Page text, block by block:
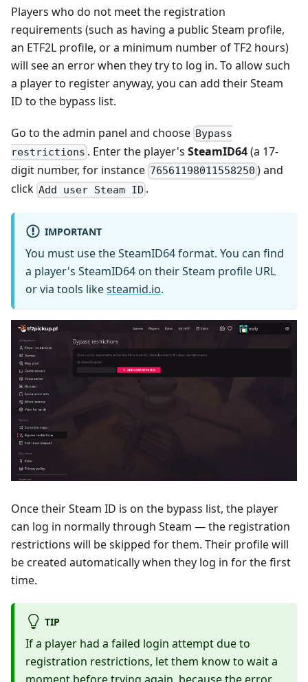
Players who do not meet the registration
requirements (such as having a public Steam profile,
an ETF2L profile, or a minimum number of TF2 hours)
will see an error when they try to log in. To allow such
a player to register anyway, you can add their Steam
ID to the bypass list.
Go to the admin panel and choose Bypass
restrictions . Enter the player'sSteamID64(a 17-
digit number, for instance 76561198011558250 ) and
click Add user Steam ID .
IMPORTANT
You must use the SteamID64 format. You can find
a player's SteamID64 on their Steam profile URL
or via tools likesteamid.io.
Once their Steam ID is on the bypass list, the player
can log in normally through Steam — the registration
restrictions will be skipped for them. Their profile will
be created automatically when they log in for the first
time.
TIP
If a player had a failed login attempt due to
registration restrictions, let them know to wait a